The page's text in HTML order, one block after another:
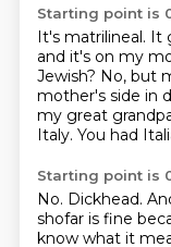
Starting point is
It's matrilineal. It
and it's on my
Jewish? No, but
mother's side in
my great
Italy. You had
Starting point is
No. Dickhead.
shofar is fine
know what it